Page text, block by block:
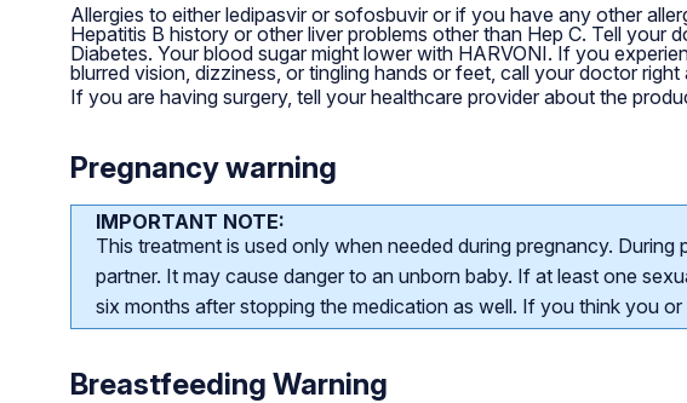
Allergies to either ledipasvir or sofosbuvir or if you have any other
Hepatitis B history or other liver problems other than Hep C. Tell your
Diabetes. Your blood sugar might lower with HARVONI. If you
blurred vision, dizziness, or tingling hands or feet, call your doctor right
If you are having surgery, tell your healthcare provider about the
Pregnancy warning
IMPORTANT NOTE:
This treatment is used only when needed during pregnancy.
partner. It may cause danger to an unborn baby. If at least one
six months after stopping the medication as well. If you think you
Breastfeeding Warning